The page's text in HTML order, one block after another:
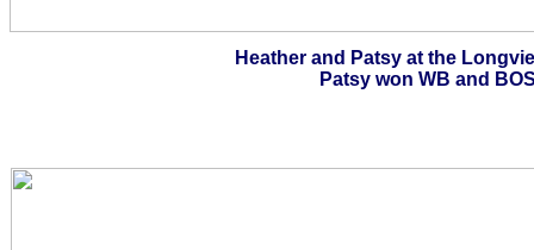
Heather and Patsy at the
Patsy won WB and